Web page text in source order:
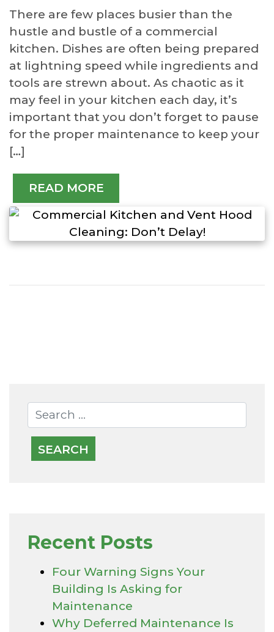
There are few places busier than the
hustle and bustle of a commercial
kitchen. Dishes are often being prepared
at lightning speed while ingredients and
tools are strewn about. As chaotic as it
may feel in your kitchen each day, it’s
important that you don’t forget to pause
for the proper maintenance to keep your
[…]
READ MORE
Recent Posts
Four Warning Signs Your
Building Is Asking for
Maintenance
Why Deferred Maintenance Is